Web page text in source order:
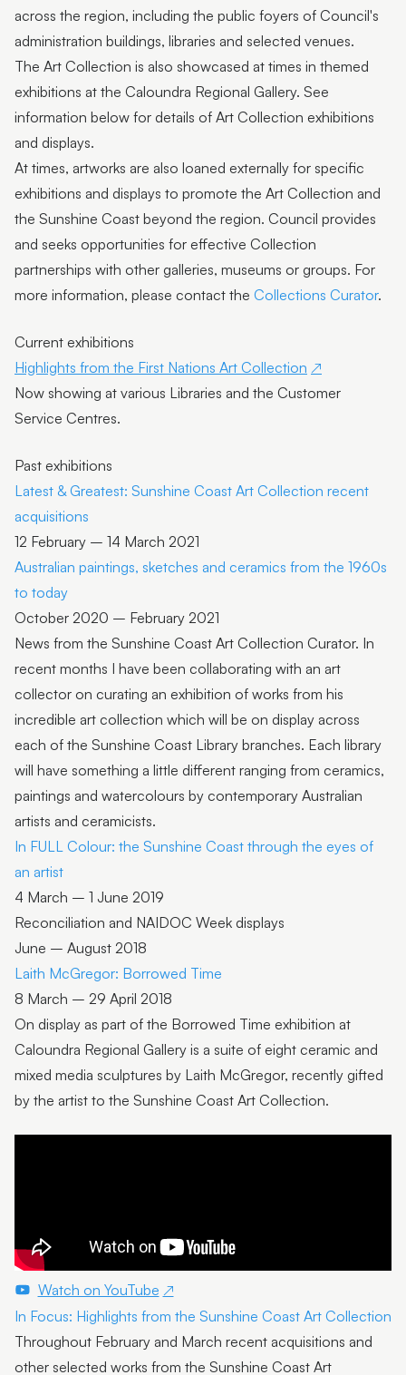
across the region, including the public foyers of Council's
administration buildings, libraries and selected venues.
The Art Collection is also showcased at times in themed
exhibitions at the Caloundra Regional Gallery. See
information below for details of Art Collection exhibitions
and displays.
At times, artworks are also loaned externally for specific
exhibitions and displays to promote the Art Collection and
the Sunshine Coast beyond the region. Council provides
and seeks opportunities for effective Collection
partnerships with other galleries, museums or groups. For
more information, please contact the Collections Curator.
Current exhibitions
Highlights from the First Nations Art Collection
Now showing at various Libraries and the Customer
Service Centres.
Past exhibitions
Latest & Greatest: Sunshine Coast Art Collection recent
acquisitions
12 February – 14 March 2021
Australian paintings, sketches and ceramics from the 1960s
to today
October 2020 – February 2021
News from the Sunshine Coast Art Collection Curator. In
recent months I have been collaborating with an art
collector on curating an exhibition of works from his
incredible art collection which will be on display across
each of the Sunshine Coast Library branches. Each library
will have something a little different ranging from ceramics,
paintings and watercolours by contemporary Australian
artists and ceramicists.
In FULL Colour: the Sunshine Coast through the eyes of
an artist
4 March – 1 June 2019
Reconciliation and NAIDOC Week displays
June – August 2018
Laith McGregor: Borrowed Time
8 March – 29 April 2018
On display as part of the Borrowed Time exhibition at
Caloundra Regional Gallery is a suite of eight ceramic and
mixed media sculptures by Laith McGregor, recently gifted
by the artist to the Sunshine Coast Art Collection.
Watch on YouTube
In Focus: Highlights from the Sunshine Coast Art Collection
Throughout February and March recent acquisitions and
other selected works from the Sunshine Coast Art